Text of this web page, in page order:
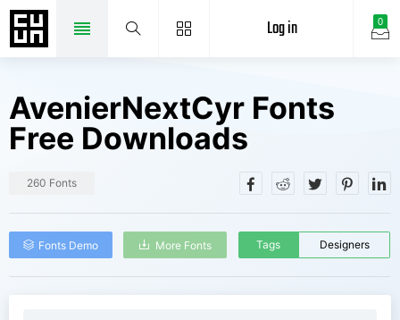
0
Log in
AvenierNextCyr Fonts
Free Downloads
260 Fonts
Fonts Demo More Fonts Tags Designers